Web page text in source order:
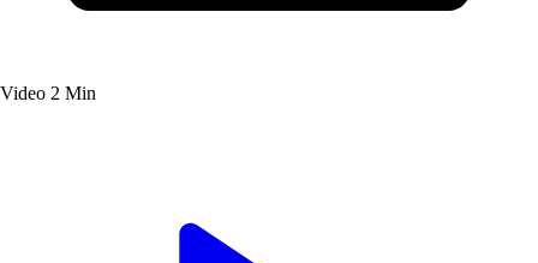
Video 2 Min